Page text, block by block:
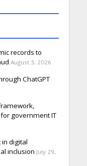
records to
August 3, 2026
ChatGPT
government IT
digital
inclusion July 29,